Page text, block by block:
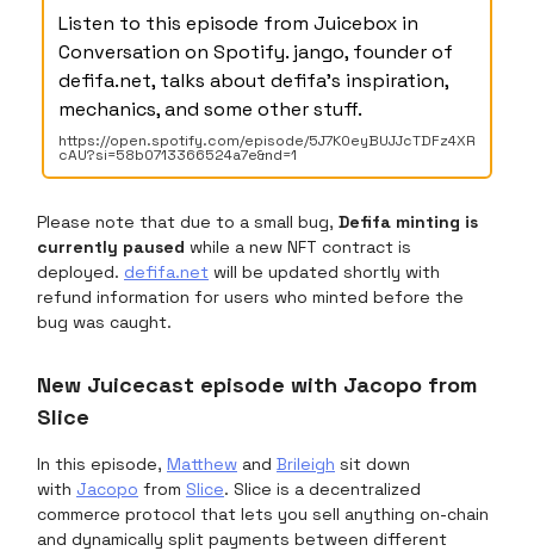
Listen to this episode from Juicebox in
Conversation on Spotify. jango, founder of
defifa.net, talks about defifa's inspiration,
mechanics, and some other stuff.
https://open.spotify.com/episode/5J7K0eyBUJJcTDFz4XR
cAU?si=58b0713366524a7e&nd=1
Please note that due to a small bug, Defifa minting is
currently paused while a new NFT contract is
deployed. defifa.net will be updated shortly with
refund information for users who minted before the
bug was caught.
New Juicecast episode with Jacopo from
Slice
In this episode, Matthew and Brileigh sit down
with Jacopo from Slice. Slice is a decentralized
commerce protocol that lets you sell anything on-chain
and dynamically split payments between different